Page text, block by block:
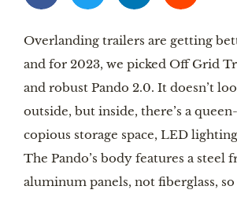
Overlanding trailers are getting
and for 2023, we picked Off Grid
and robust Pando 2.0. It doesn’t
outside, but inside, there’s a
copious storage space, LED
The Pando’s body features a steel
aluminum panels, not fiberglass,